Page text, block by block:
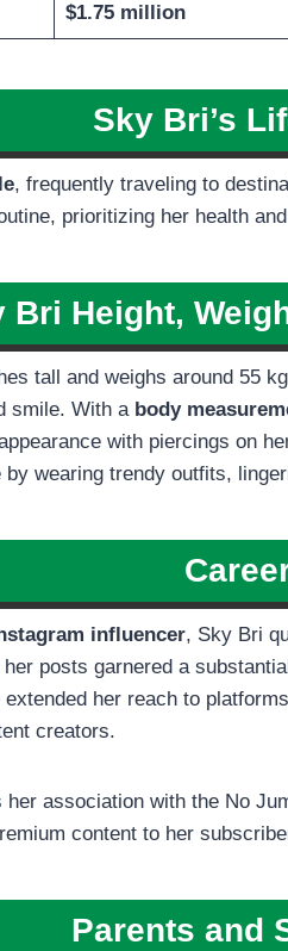
$1.75 million
Sky Bri’s
, frequently traveling to
prioritizing her health
Bri Height,
tall and weighs around 55
smile. With abody
with piercings on
wearing trendy outfits,
influencer, Sky Bri
posts garnered a
extended her reach to
creators.
association with the No
content to her
Parents and